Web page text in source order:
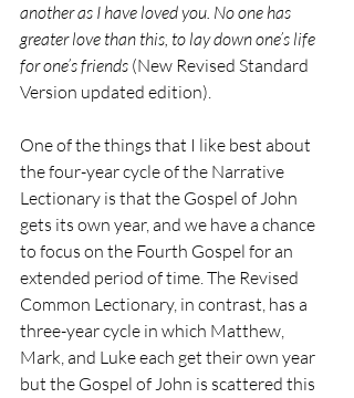
another as I have loved you. No one has
greater love than this, to lay down one’s life
for one’s friends (New Revised Standard
Version updated edition).
One of the things that I like best about
the four-year cycle of the Narrative
Lectionary is that the Gospel of John
gets its own year, and we have a chance
to focus on the Fourth Gospel for an
extended period of time. The Revised
Common Lectionary, in contrast, has a
three-year cycle in which Matthew,
Mark, and Luke each get their own year
but the Gospel of John is scattered this